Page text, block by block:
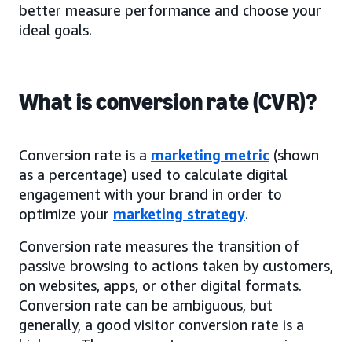
better measure performance and choose your
ideal goals.
What is conversion rate (CVR)?
Conversion rate is a marketing metric (shown
as a percentage) used to calculate digital
engagement with your brand in order to
optimize your marketing strategy.
Conversion rate measures the transition of
passive browsing to actions taken by customers,
on websites, apps, or other digital formats.
Conversion rate can be ambiguous, but
generally, a good visitor conversion rate is a